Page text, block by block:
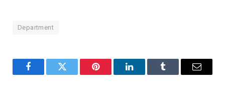
Department
FacebookTwitter Pinterest LinkedInTumblr Email